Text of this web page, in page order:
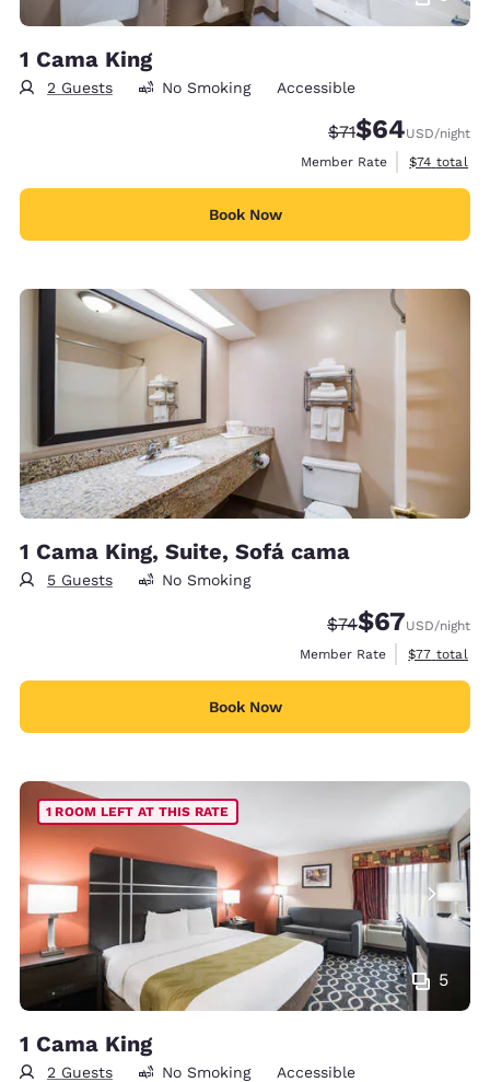
1 Cama King
2 Guests No Smoking Accessible
Strikethrough
$71Discounted
$64USD/night
Member Rate
View
$74 total
Book Now
1 Cama King, Suite, Sofá cama
5 Guests No Smoking
Strikethrough
$74Discounted
$67USD/night
Member Rate
View
$77 total
Book Now
5
1 ROOM LEFT AT THIS RATE
1 Cama King
2 Guests No Smoking Accessible